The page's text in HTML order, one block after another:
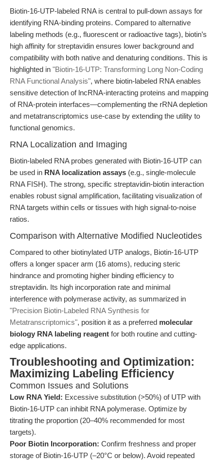
Biotin-16-UTP-labeled RNA is central to pull-down assays for
identifying RNA-binding proteins. Compared to alternative
labeling methods (e.g., fluorescent or radioactive tags), biotin’s
high affinity for streptavidin ensures lower background and
compatibility with both native and denaturing conditions. This is
highlighted in "Biotin-16-UTP: Transforming Long Non-Coding
RNA Functional Analysis", where biotin-labeled RNA enables
sensitive detection of lncRNA-interacting proteins and mapping
of RNA-protein interfaces—complementing the rRNA depletion
and metatranscriptomics use-case by extending the utility to
functional genomics.
RNA Localization and Imaging
Biotin-labeled RNA probes generated with Biotin-16-UTP can
be used in RNA localization assays (e.g., single-molecule
RNA FISH). The strong, specific streptavidin-biotin interaction
enables robust signal amplification, facilitating visualization of
RNA targets within cells or tissues with high signal-to-noise
ratios.
Comparison with Alternative Modified Nucleotides
Compared to other biotinylated UTP analogs, Biotin-16-UTP
offers a longer spacer arm (16 atoms), reducing steric
hindrance and promoting higher binding efficiency to
streptavidin. Its high incorporation rate and minimal
interference with polymerase activity, as summarized in
"Precision Biotin-Labeled RNA Synthesis for
Metatranscriptomics", position it as a preferred molecular
biology RNA labeling reagent for both routine and cutting-
edge applications.
Troubleshooting and Optimization:
Maximizing Labeling Efficiency
Common Issues and Solutions
Low RNA Yield: Excessive substitution (>50%) of UTP with
Biotin-16-UTP can inhibit RNA polymerase. Optimize by
titrating the proportion (20–40% recommended for most
targets).
Poor Biotin Incorporation: Confirm freshness and proper
storage of Biotin-16-UTP (–20°C or below). Avoid repeated